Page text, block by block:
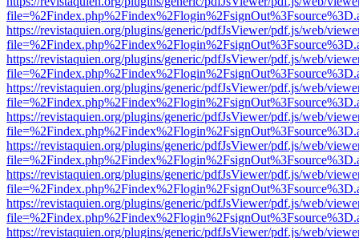
https://revistaquien.org/plugins/generic/pdfJsViewer/pdf.js/web/
https://revistaquien.org/plugins/generic/pdfJsViewer/pdf.js/web/
https://revistaquien.org/plugins/generic/pdfJsViewer/pdf.js/web/
https://revistaquien.org/plugins/generic/pdfJsViewer/pdf.js/web/
https://revistaquien.org/plugins/generic/pdfJsViewer/pdf.js/web/
https://revistaquien.org/plugins/generic/pdfJsViewer/pdf.js/web/
https://revistaquien.org/plugins/generic/pdfJsViewer/pdf.js/web/
https://revistaquien.org/plugins/generic/pdfJsViewer/pdf.js/web/